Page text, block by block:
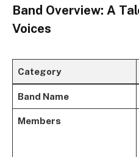
Band Overview: A
Voices
Category
Band Name
Members